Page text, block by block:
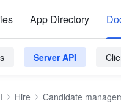
App Directory
Server API
Hire Candidate